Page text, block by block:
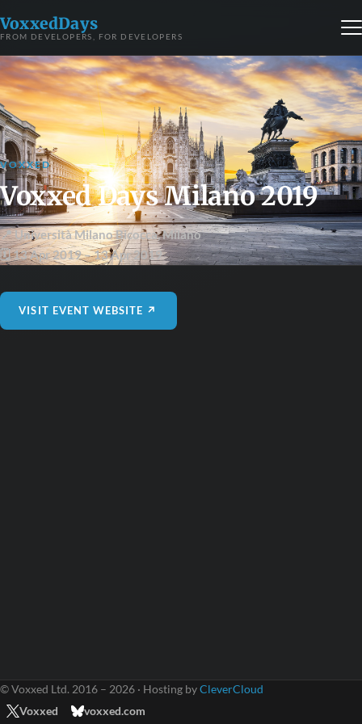
VoxxedDays
FROM DEVELOPERS, FOR DEVELOPERS
VOXXED
Voxxed Days Milano 2019
📍 Università Milano Bicocca,Milano
🗓 13 Apr 2019– 13 Apr 2019
VISIT EVENT WEBSITE ↗
© Voxxed Ltd. 2016 – 2026 · Hosting byCleverCloud
Voxxed
voxxed.com